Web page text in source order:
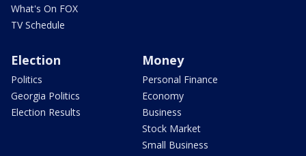
What's On FOX
TV Schedule
Election
Politics
Georgia Politics
Election Results
Money
Personal Finance
Economy
Business
Stock Market
Small Business